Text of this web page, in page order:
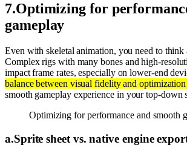
7.Optimizing for
gameplay
Even with skeletal animation, you need to think
Complex rigs with many bones and high-
impact frame rates, especially on lower-end
balance between visual fidelity and
smooth gameplay experience in your top-down
Optimizing for performance and smooth
a.Sprite sheet vs. native engine